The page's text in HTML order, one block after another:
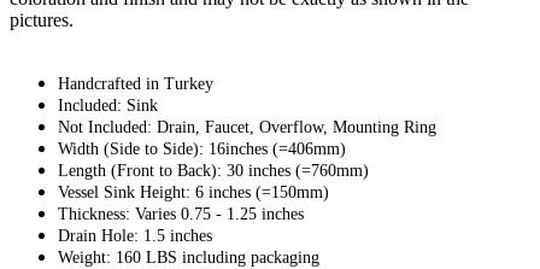
pictures.
Handcrafted in Turkey
Included: Sink
Not Included: Drain, Faucet, Overflow, Mounting Ring
Width (Side to Side): 16inches (=406mm)
Length (Front to Back): 30 inches (=760mm)
Vessel Sink Height: 6 inches (=150mm)
Thickness: Varies 0.75 - 1.25 inches
Drain Hole: 1.5 inches
Weight: 160 LBS including packaging